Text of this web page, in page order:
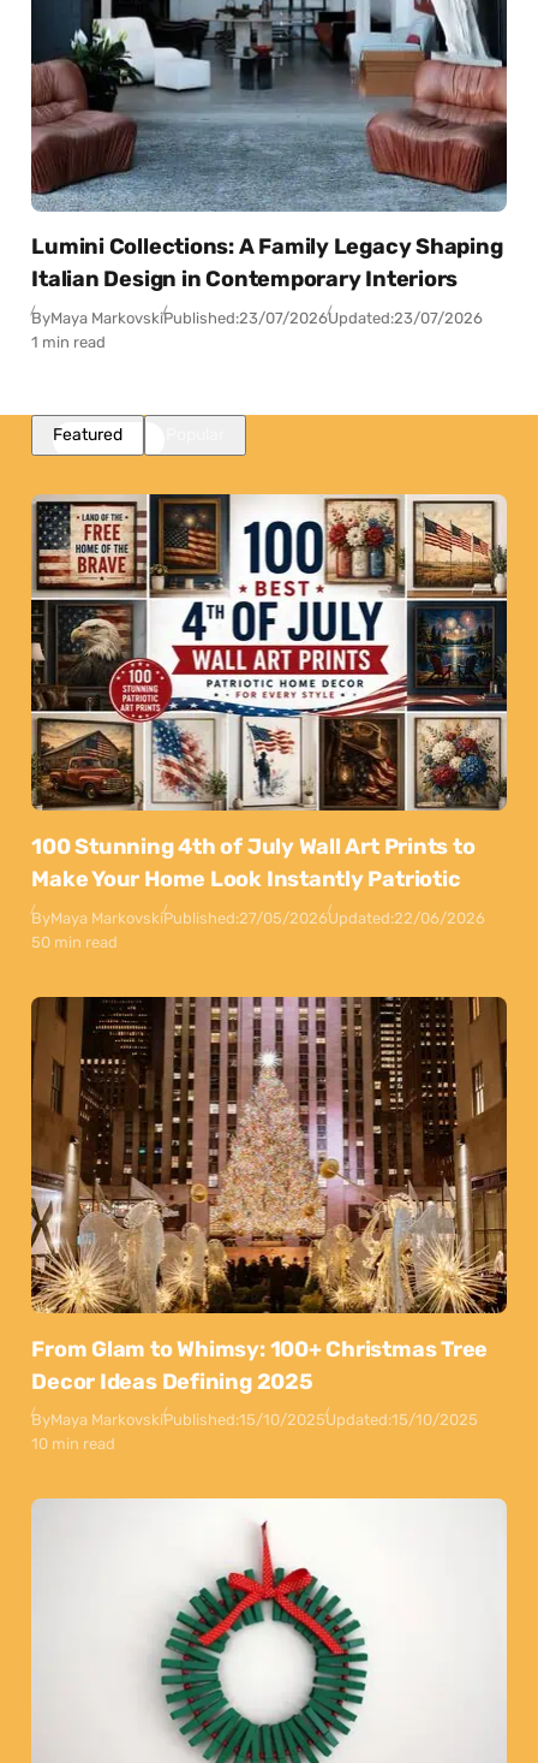
Lumini Collections: A Family Legacy Shaping
Italian Design in Contemporary Interiors
ByMaya MarkovskiPublished:23/07/2026Updated:23/07/2026
1 min read
Featured
100 Stunning 4th of July Wall Art Prints to
Make Your Home Look Instantly Patriotic
ByMaya MarkovskiPublished:27/05/2026Updated:22/06/2026
50 min read
From Glam to Whimsy: 100+ Christmas Tree
Decor Ideas Defining 2025
ByMaya MarkovskiPublished:15/10/2025Updated:15/10/2025
10 min read